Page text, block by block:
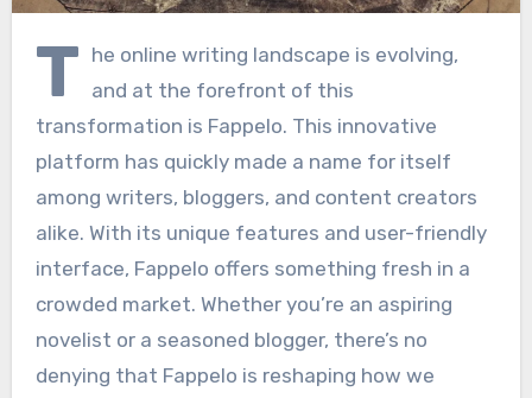
T he online writing landscape is evolving,
and at the forefront of this
transformation is Fappelo. This innovative
platform has quickly made a name for itself
among writers, bloggers, and content creators
alike. With its unique features and user-friendly
interface, Fappelo offers something fresh in a
crowded market. Whether you’re an aspiring
novelist or a seasoned blogger, there’s no
denying that Fappelo is reshaping how we